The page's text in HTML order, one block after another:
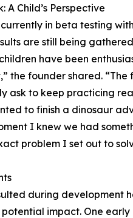
A Child’s Perspective
in beta testing
are still being
have been
the founder shared. “The
ask to keep practicing
to finish a dinosaur
I knew we had
problem I set out to
during development
impact. One early